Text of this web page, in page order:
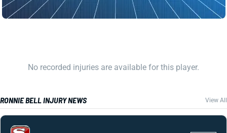
No recorded injuries are available for this player.
RONNIE BELL INJURY NEWS View All